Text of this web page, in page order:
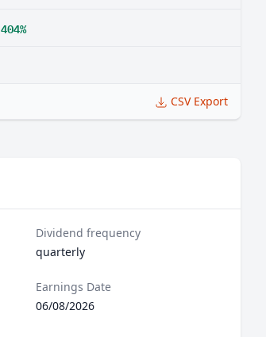
404%
CSV Export
Dividend frequency
quarterly
Earnings Date
06/08/2026